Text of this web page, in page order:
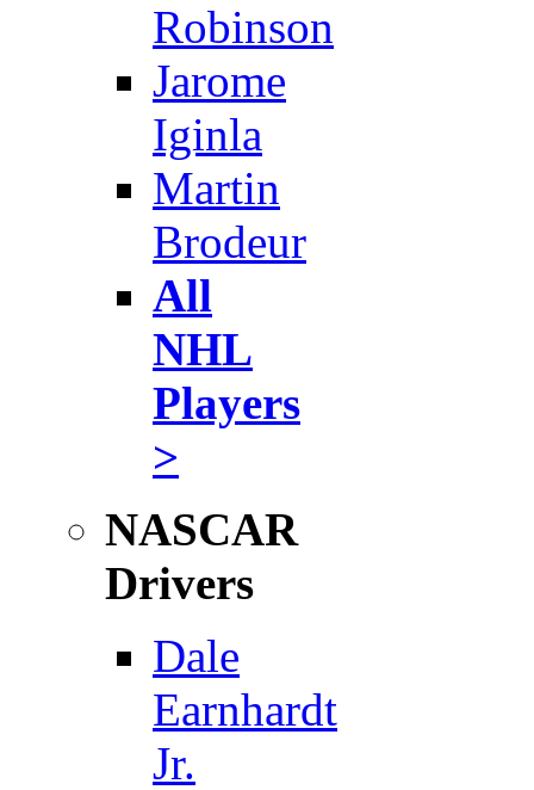
Robinson
Jarome
Iginla
Martin
Brodeur
All
NHL
Players
>
NASCAR
Drivers
Dale
Earnhardt
Jr.